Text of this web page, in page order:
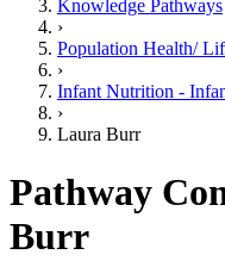
Knowledge Pathways
›
Population Health/
›
Infant Nutrition -
›
Laura Burr
Pathway
Burr